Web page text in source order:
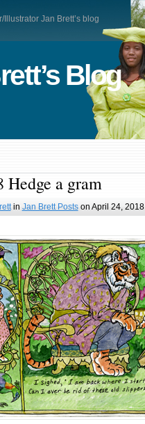
Illustrator Jan Brett’s blog
Blog
a gram
in Jan Brett Postson April 24, 2018